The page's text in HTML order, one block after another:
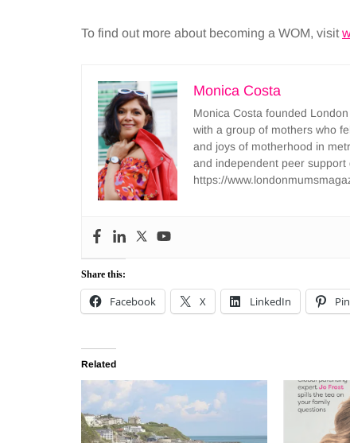
To find out more about becoming a WOM, visit
Monica Costa
Monica Costa founded
with a group of mothers who
and joys of motherhood in
and independent peer
https://
Share this:
Facebook X LinkedIn
Related